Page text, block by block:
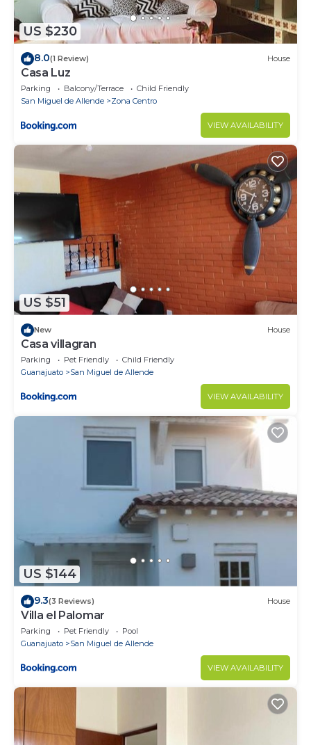
US $230
8.0(1 Review) House
Casa Luz
Parking Balcony/Terrace
Child Friendly
San Miguel de Allende
Zona Centro
VIEW AVAILABILITY
US $51
New House
Casa villagran
Parking Pet Friendly
Child Friendly
Guanajuato
San Miguel de Allende
VIEW AVAILABILITY
US $144
9.3(3 Reviews) House
Villa el Palomar
Parking Pet Friendly
Pool
Guanajuato
San Miguel de Allende
VIEW AVAILABILITY